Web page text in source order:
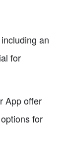
an
for
App offer
for